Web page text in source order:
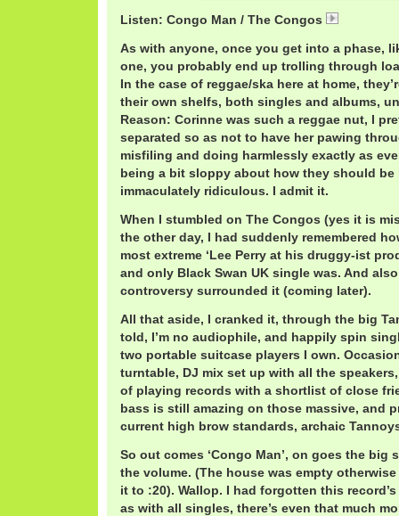
Listen: Congo Man / The Congos
As with anyone, once you get into a phase,
one, you probably end up trolling through
In the case of reggae/ska here at home,
their own shelfs, both singles and albums,
Reason: Corinne was such a reggae nut, I
separated so as not to have her pawing
misfiling and doing harmlessly exactly as
being a bit sloppy about how they should be
immaculately ridiculous. I admit it.
When I stumbled on The Congos (yes it is
the other day, I had suddenly remembered
most extreme ‘Lee Perry at his druggy-ist
and only Black Swan UK single was. And
controversy surrounded it (coming later).
All that aside, I cranked it, through the big
told, I’m no audiophile, and happily spin
two portable suitcase players I own.
turntable, DJ mix set up with all the
of playing records with a shortlist of close
bass is still amazing on those massive, and
current high brow standards, archaic
So out comes ‘Congo Man’, on goes the big
the volume. (The house was empty otherwise
it to :20). Wallop. I had forgotten this
as with all singles, there’s even that much